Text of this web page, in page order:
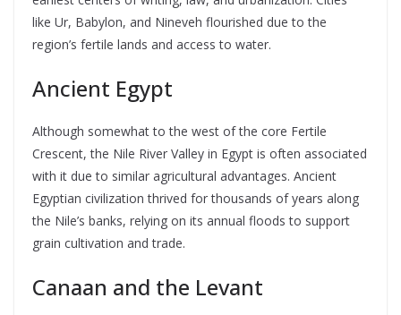
like Ur, Babylon, and Nineveh flourished due to the
region’s fertile lands and access to water.
Ancient Egypt
Although somewhat to the west of the core Fertile
Crescent, the Nile River Valley in Egypt is often associated
with it due to similar agricultural advantages. Ancient
Egyptian civilization thrived for thousands of years along
the Nile’s banks, relying on its annual floods to support
grain cultivation and trade.
Canaan and the Levant